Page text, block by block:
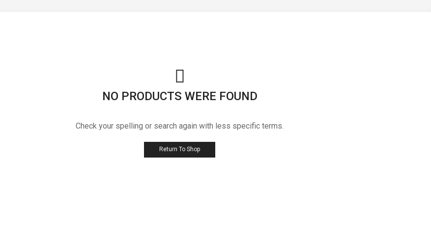
NO PRODUCTS WERE FOUND
Check your spelling or search again with less specific terms.
Return To Shop